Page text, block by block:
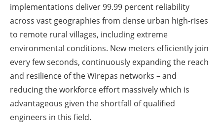
implementations deliver 99.99 percent reliability
across vast geographies from dense urban high-rises
to remote rural villages, including extreme
environmental conditions. New meters efficiently join
every few seconds, continuously expanding the reach
and resilience of the Wirepas networks – and
reducing the workforce effort massively which is
advantageous given the shortfall of qualified
engineers in this field.